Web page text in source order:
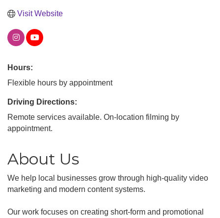
Visit Website
Hours:
Flexible hours by appointment
Driving Directions:
Remote services available. On-location filming by
appointment.
About Us
We help local businesses grow through high-quality video
marketing and modern content systems.
Our work focuses on creating short-form and promotional